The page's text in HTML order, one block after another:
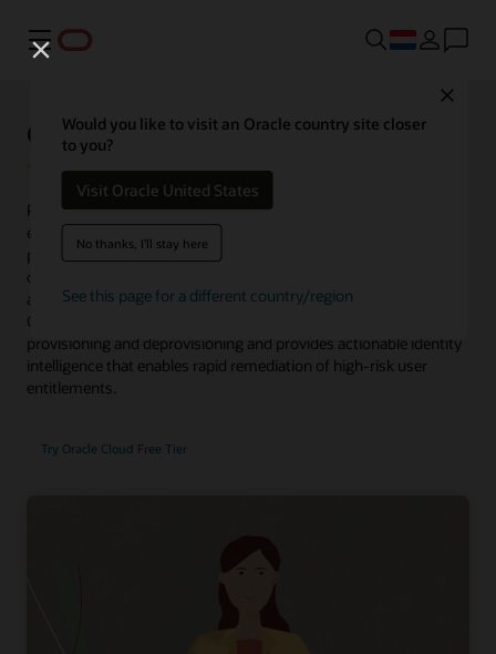
Menu
Would you like to visit an Oracle country site closer
to you?
Visit Oracle United States
No thanks, I'll stay here
See this page for a different country/region
Oracle Identity Governance
Provides complete user lifecycle management and rich access
entitlement controls across a wide range of services for both on-
premises and cloud. Now supports microservices to discover
common access patterns, optimize role-based access control,
and automate the process of role publishing to Oracle Identity
Governance. Oracle Identity Governance manages user
provisioning and deprovisioning and provides actionable identity
intelligence that enables rapid remediation of high-risk user
entitlements.
Try Oracle Cloud Free Tier